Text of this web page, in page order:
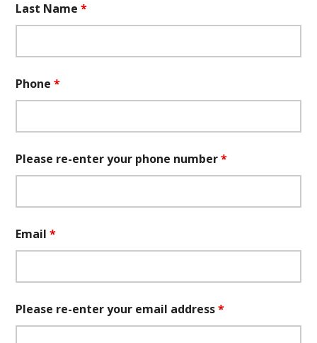
Last Name*
Phone*
Please re-enter your phone number*
Email*
Please re-enter your email address*